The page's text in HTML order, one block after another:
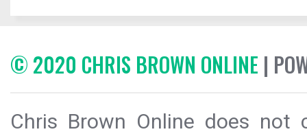
© 2020 CHRIS BROWN ONLINE |
Chris Brown Online does